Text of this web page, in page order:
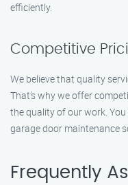
efficiently.
Competitive
We believe that quality
That’s why we offer
the quality of our work.
garage door maintenance
Frequently